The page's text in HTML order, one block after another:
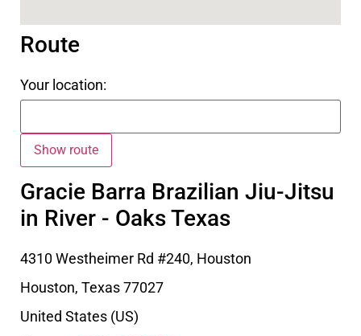
Route
Your location:
Gracie Barra Brazilian Jiu-Jitsu
in River - Oaks Texas
4310 Westheimer Rd #240, Houston
Houston, Texas77027
United States (US)